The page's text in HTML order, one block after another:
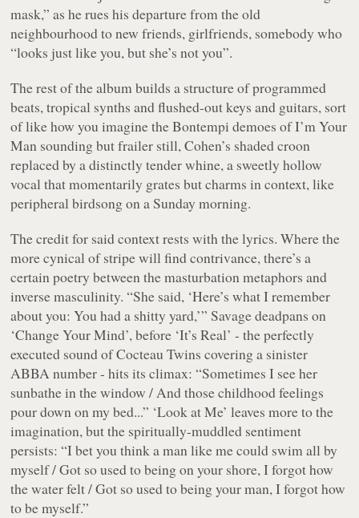
mask,” as he rues his departure from the old
neighbourhood to new friends, girlfriends, somebody who
“looks just like you, but she’s not you”.
The rest of the album builds a structure of programmed
beats, tropical synths and flushed-out keys and guitars, sort
of like how you imagine the Bontempi demoes ofI’m Your
Man sounding but frailer still, Cohen’s shaded croon
replaced by a distinctly tender whine, a sweetly hollow
vocal that momentarily grates but charms in context, like
peripheral birdsong on a Sunday morning.
The credit for said context rests with the lyrics. Where the
more cynical of stripe will find contrivance, there’s a
certain poetry between the masturbation metaphors and
inverse masculinity. “She said, ‘Here’s what I remember
about you: You had a shitty yard,’” Savage deadpans on
‘Change Your Mind’, before ‘It’s Real’ - the perfectly
executed sound of Cocteau Twins covering a sinister
ABBA number - hits its climax: “Sometimes I see her
sunbathe in the window / And those childhood feelings
pour down on my bed...” ‘Look at Me’ leaves more to the
imagination, but the spiritually-muddled sentiment
persists: “I bet you think a man like me could swim all by
myself / Got so used to being on your shore, I forgot how
the water felt / Got so used to being your man, I forgot how
to be myself.”